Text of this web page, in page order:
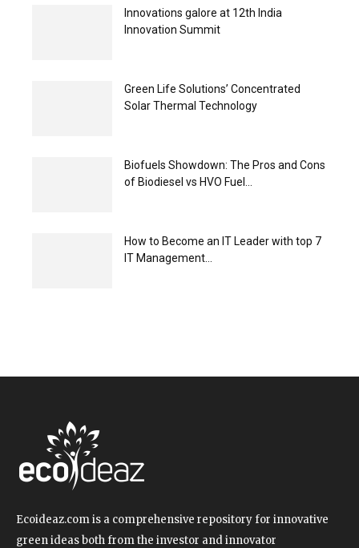
Innovations galore at 12th India
Innovation Summit
Green Life Solutions’ Concentrated
Solar Thermal Technology
Biofuels Showdown: The Pros and Cons
of Biodiesel vs HVO Fuel...
How to Become an IT Leader with top 7
IT Management...
Ecoideaz.com is a comprehensive repository for innovative
green ideas both from the investor and innovator